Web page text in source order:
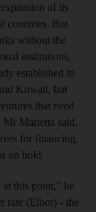
of its
countries. But
without the
institutions,
established in
Kuwait, but
that need
Marietta said.
for financing,
on hold.
at this point," he
rate (Eibor) - the